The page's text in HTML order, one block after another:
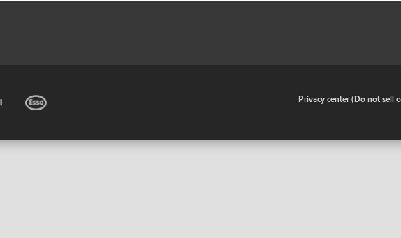
Privacy center (Do not sell